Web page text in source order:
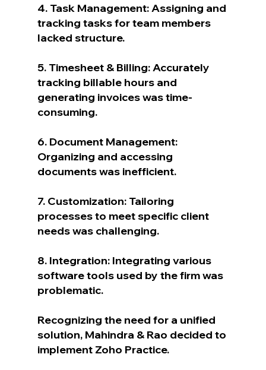
4. Task Management: Assigning and
tracking tasks for team members
lacked structure.
5. Timesheet & Billing: Accurately
tracking billable hours and
generating invoices was time-
consuming.
6. Document Management:
Organizing and accessing
documents was inefficient.
7. Customization: Tailoring
processes to meet specific client
needs was challenging.
8. Integration: Integrating various
software tools used by the firm was
problematic.
Recognizing the need for a unified
solution, Mahindra & Rao decided to
implement Zoho Practice.